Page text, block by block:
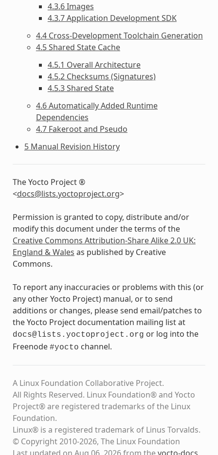
4.3.6 Images
4.3.7 Application Development SDK
4.4 Cross-Development Toolchain Generation
4.5 Shared State Cache
4.5.1 Overall Architecture
4.5.2 Checksums (Signatures)
4.5.3 Shared State
4.6 Automatically Added Runtime
Dependencies
4.7 Fakeroot and Pseudo
5 Manual Revision History
The Yocto Project ®
<docs@lists.yoctoproject.org>
Permission is granted to copy, distribute and/or
modify this document under the terms of the
Creative Commons Attribution-Share Alike 2.0 UK:
England & Wales as published by Creative
Commons.
To report any inaccuracies or problems with this (or
any other Yocto Project) manual, or to send
additions or changes, please send email/patches to
the Yocto Project documentation mailing list at
docs@lists.yoctoproject.org or log into the
Freenode #yocto channel.
A Linux Foundation Collaborative Project.
All Rights Reserved. Linux Foundation® and Yocto
Project® are registered trademarks of the Linux
Foundation.
Linux® is a registered trademark of Linus Torvalds.
© Copyright 2010-2026, The Linux Foundation
Last updated on Aug 06, 2026 from theyocto-docs